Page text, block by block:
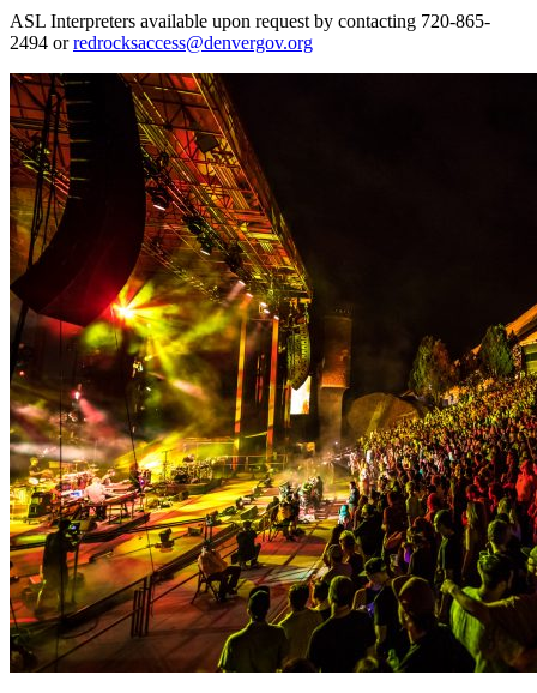
ASL Interpreters available upon request by contacting 720-865-
2494 orredrocksaccess@denvergov.org